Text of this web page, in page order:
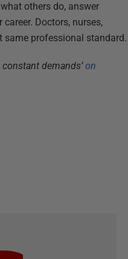
others do, answer
Doctors, nurses,
same professional standard.
demands’on